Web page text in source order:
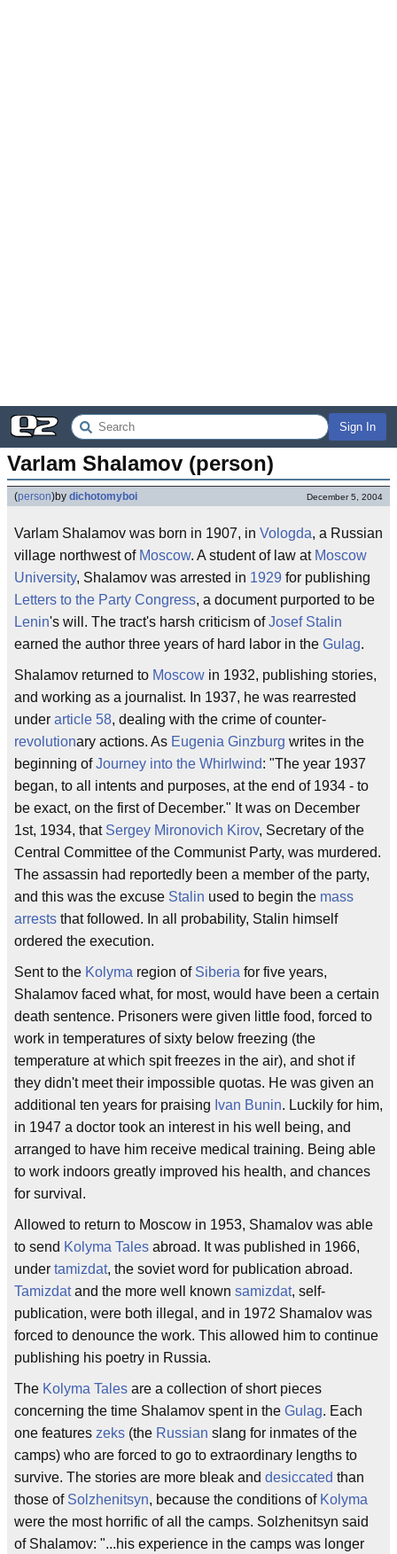
Sign In
Varlam Shalamov (person)
(person)by dichotomyboi December 5, 2004
Varlam Shalamov was born in 1907, in Vologda, a Russian
village northwest of Moscow. A student of law at Moscow
University, Shalamov was arrested in 1929 for publishing
Letters to the Party Congress, a document purported to be
Lenin's will. The tract's harsh criticism ofJosef Stalin
earned the author three years of hard labor in the Gulag.
Shalamov returned to Moscow in 1932, publishing stories,
and working as a journalist. In 1937, he was rearrested
under article 58, dealing with the crime of counter-
revolutionary actions. As Eugenia Ginzburg writes in the
beginning ofJourney into the Whirlwind: "The year 1937
began, to all intents and purposes, at the end of 1934 - to
be exact, on the first of December." It was on December
1st, 1934, that Sergey Mironovich Kirov, Secretary of the
Central Committee of the Communist Party, was murdered.
The assassin had reportedly been a member of the party,
and this was the excuse Stalin used to begin the mass
arrests that followed. In all probability, Stalin himself
ordered the execution.
Sent to the Kolyma region of Siberia for five years,
Shalamov faced what, for most, would have been a certain
death sentence. Prisoners were given little food, forced to
work in temperatures of sixty below freezing (the
temperature at which spit freezes in the air), and shot if
they didn't meet their impossible quotas. He was given an
additional ten years for praising Ivan Bunin. Luckily for him,
in 1947 a doctor took an interest in his well being, and
arranged to have him receive medical training. Being able
to work indoors greatly improved his health, and chances
for survival.
Allowed to return to Moscow in 1953, Shamalov was able
to send Kolyma Tales abroad. It was published in 1966,
under tamizdat, the soviet word for publication abroad.
Tamizdatand the more well known samizdat, self-
publication, were both illegal, and in 1972 Shamalov was
forced to denounce the work. This allowed him to continue
publishing his poetry in Russia.
The Kolyma Tales are a collection of short pieces
concerning the time Shalamov spent in the Gulag. Each
one features zeks (the Russian slang for inmates of the
camps) who are forced to go to extraordinary lengths to
survive. The stories are more bleak and desiccated than
those of Solzhenitsyn, because the conditions of Kolyma
were the most horrific of all the camps. Solzhenitsyn said
of Shalamov: "...his experience in the camps was longer